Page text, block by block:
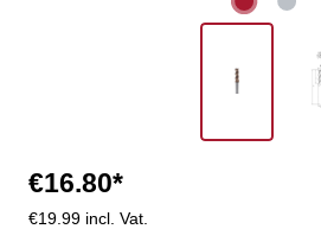
€16.80*
€19.99 incl. Vat.